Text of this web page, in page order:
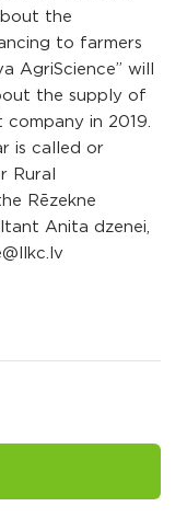
the
to farmers
AgriScience” will
the supply of
in 2019.
is called or
Rural
Rēzekne
Anita dzenei,